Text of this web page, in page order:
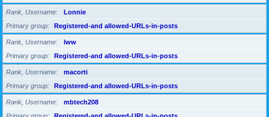
Rank, Username
Lonnie
Primary group
Registered-and allowed-URLs-in-posts
Rank, Username
lww
Primary group
Registered-and allowed-URLs-in-posts
Rank, Username
macorti
Primary group
Registered-and allowed-URLs-in-posts
Rank, Username
mbtech208